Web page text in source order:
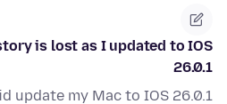
is lost as I updated to IOS
26.0.1
update my Mac to IOS 26.0.1